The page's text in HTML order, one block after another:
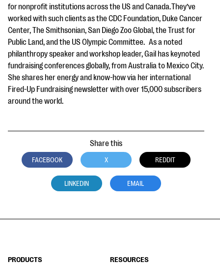
for nonprofit institutions across the US and Canada. They’ve
worked with such clients as the CDC Foundation, Duke Cancer
Center, The Smithsonian, San Diego Zoo Global, the Trust for
Public Land, and the US Olympic Committee. As a noted
philanthropy speaker and workshop leader, Gail has keynoted
fundraising conferences globally, from Australia to Mexico City.
She shares her energy and know-how via her international
Fired-Up Fundraising newsletter with over 15,000 subscribers
around the world.
Share this
FACEBOOK X REDDIT
LINKEDIN EMAIL
PRODUCTS RESOURCES